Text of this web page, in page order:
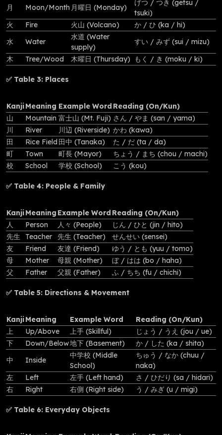
月
Moon/Month 月曜日 (Monday)
げつ / つき (getsu /
tsuki)
火
Fire 火山 (Volcano)
か / ひ (ka / hi)
水
Water
水道 (Water
supply)
すい / みず (sui / mizu)
木
Tree/Wood 木曜日 (Thursday) もく / き (moku / ki)
✅ Table 3: Places
KanjiMeaning Example Word Reading (On/Kun)
山
Mountain 富士山 (Mt. Fuji) さん / やま (san / yama)
川
River 川辺 (Riverside) かわ (kawa)
田
Rice Field田中 (Tanaka)
た / だ (ta / da)
町
Town 町長 (Mayor)
ちょう / まち (chou / machi)
校
School 学校 (School) こう (kou)
✅ Table 4: People & Family
KanjiMeaning Example Word Reading (On/Kun)
人
Person 人々 (People)
じん / ひと (jin / hito)
先生
Teacher 先生 (Teacher)
せんせい (sensei)
友
Friend 友達 (Friend)
ゆう / とも (yuu / tomo)
母
Mother 母親 (Mother)
ぼ / はは (bo / haha)
父
Father 父親 (Father) ふ / ちち (fu / chichi)
✅ Table 5: Directions & Movement
KanjiMeaning Example Word
Reading (On/Kun)
上
Up/Above 上手 (Skillful)
じょう / うえ (jou / ue)
下
Down/Below地下 (Basement)
か / した (ka / shita)
中
Inside
中学校 (Middle
School)
ちゅう / なか (chuu /
naka)
左
Left 左手 (Left hand)
さ / ひだり (sa / hidari)
右
Right 右側 (Right side) う / みぎ (u / migi)
✅ Table 6: Everyday Objects